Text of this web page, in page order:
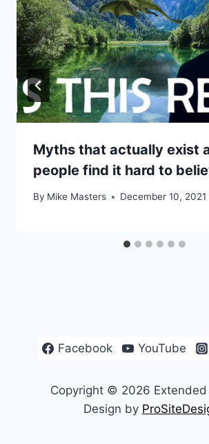
Myths that actually exist
people find it hard to
By Mike Masters December 10, 2021
Facebook YouTube
Copyright © 2026 Extended
Design by